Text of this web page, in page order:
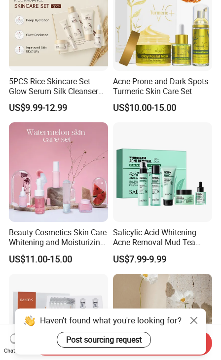
5PCS Rice Skincare Set
Glow Serum Silk Cleanser
Toner Eye Cream
Brightening Face Set Facial
Whitening Set for Women
Rice Radiant Glow
Moisturizing Skincare Set
US$9.99-12.99
Acne-Prone and Dark Spots
Turmeric Skin Care Set
US$10.00-15.00
Beauty Cosmetics Skin Care
Whitening and Moisturizing
Watermelon Skin Care Set
US$11.00-15.00
Salicylic Acid Whitening
Acne Removal Mud Tea
Tree Cleansing Mud Mask
Niacinamide Tea Tree Facial
Mask Cream Acne
Removing Serum Skincare
US$7.99-9.99
Haven't found what you're looking for?
Post sourcing request
Chat Now
Send Inquiry